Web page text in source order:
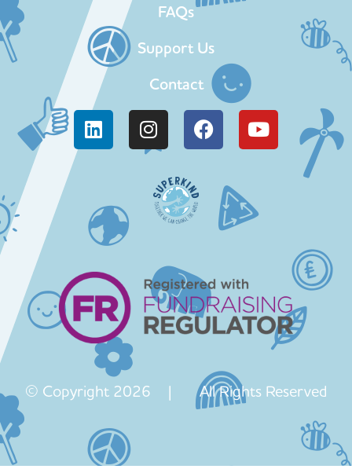
FAQs
Support Us
Contact
© Copyright 2026 | All Rights Reserved